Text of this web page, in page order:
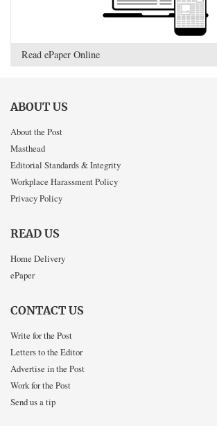
Read ePaper Online
ABOUT US
About the Post
Masthead
Editorial Standards & Integrity
Workplace Harassment Policy
Privacy Policy
READ US
Home Delivery
ePaper
CONTACT US
Write for the Post
Letters to the Editor
Advertise in the Post
Work for the Post
Send us a tip